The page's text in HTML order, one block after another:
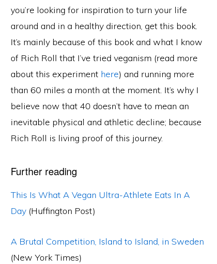
you’re looking for inspiration to turn your life
around and in a healthy direction, get this book.
It’s mainly because of this book and what I know
of Rich Roll that I’ve tried veganism (read more
about this experiment here) and running more
than 60 miles a month at the moment. It’s why I
believe now that 40 doesn’t have to mean an
inevitable physical and athletic decline; because
Rich Roll is living proof of this journey.
Further reading
This Is What A Vegan Ultra-Athlete Eats In A
Day (Huffington Post)
A Brutal Competition, Island to Island, in Sweden
(New York Times)